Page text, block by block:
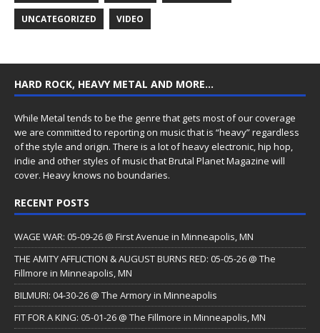
UNCATEGORIZED VIDEO
HARD ROCK, HEAVY METAL AND MORE…
While Metal tends to be the genre that gets most of our coverage
we are committed to reporting on music that is “heavy” regardless
of the style and origin. There is a lot of heavy electronic, hip hop,
indie and other styles of music that Brutal Planet Magazine will
cover. Heavy knows no boundaries.
RECENT POSTS
WAGE WAR: 05-09-26 @ First Avenue in Minneapolis, MN
THE AMITY AFFLICTION & AUGUST BURNS RED: 05-05-26 @ The
Fillmore in Minneapolis, MN
BILMURI: 04-30-26 @ The Armory in Minneapolis
FIT FOR A KING: 05-01-26 @ The Fillmore in Minneapolis, MN